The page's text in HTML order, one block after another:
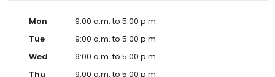
Mon
9:00 a.m. to 5:00 p.m.
Tue
9:00 a.m. to 5:00 p.m.
Wed
9:00 a.m. to 5:00 p.m.
Thu
9:00 a.m. to 5:00 p.m.